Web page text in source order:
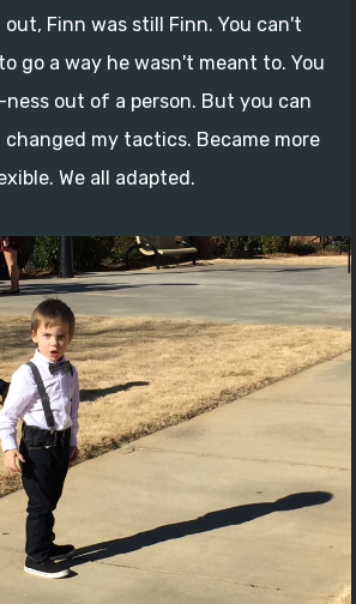
Finn was still Finn. You can't
go a way he wasn't meant to. You
out of a person. But you can
my tactics. Became more
We all adapted.